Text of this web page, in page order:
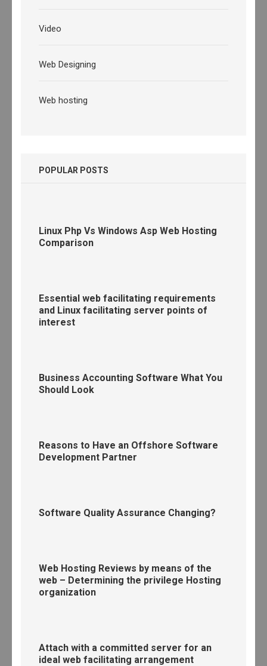
Video
Web Designing
Web hosting
POPULAR POSTS
Linux Php Vs Windows Asp Web Hosting
Comparison
Essential web facilitating requirements
and Linux facilitating server points of
interest
Business Accounting Software What You
Should Look
Reasons to Have an Offshore Software
Development Partner
Software Quality Assurance Changing?
Web Hosting Reviews by means of the
web – Determining the privilege Hosting
organization
Attach with a committed server for an
ideal web facilitating arrangement